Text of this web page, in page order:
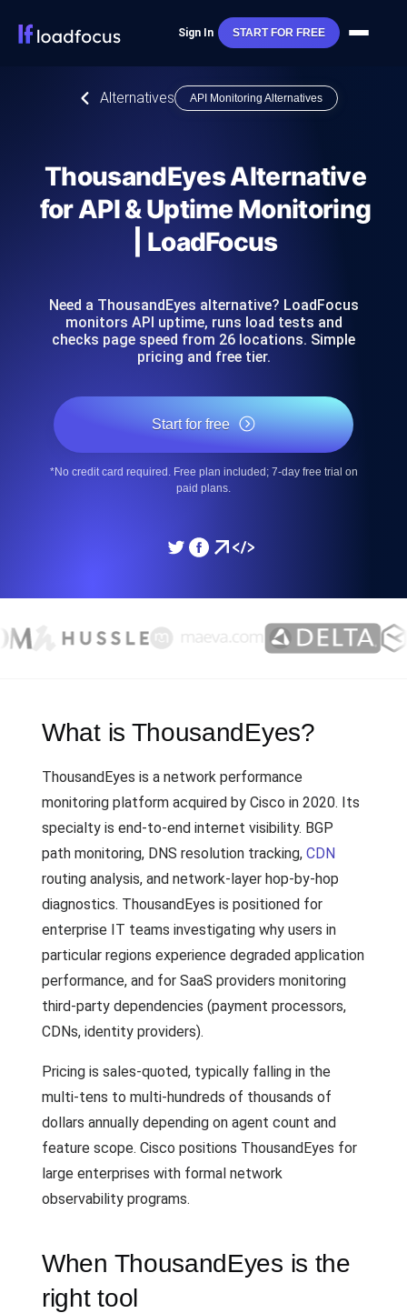
Sign In START FOR FREE
Alternatives API Monitoring Alternatives
ThousandEyes Alternative
for API & Uptime Monitoring
| LoadFocus
Need a ThousandEyes alternative? LoadFocus
monitors API uptime, runs load tests and
checks page speed from 26 locations. Simple
pricing and free tier.
Start for free
*No credit card required. Free plan included; 7-day free trial on
paid plans.
What is ThousandEyes?
ThousandEyes is a network performance
monitoring platform acquired by Cisco in 2020. Its
specialty is end-to-end internet visibility. BGP
path monitoring, DNS resolution tracking, CDN
routing analysis, and network-layer hop-by-hop
diagnostics. ThousandEyes is positioned for
enterprise IT teams investigating why users in
particular regions experience degraded application
performance, and for SaaS providers monitoring
third-party dependencies (payment processors,
CDNs, identity providers).
Pricing is sales-quoted, typically falling in the
multi-tens to multi-hundreds of thousands of
dollars annually depending on agent count and
feature scope. Cisco positions ThousandEyes for
large enterprises with formal network
observability programs.
When ThousandEyes is the
right tool